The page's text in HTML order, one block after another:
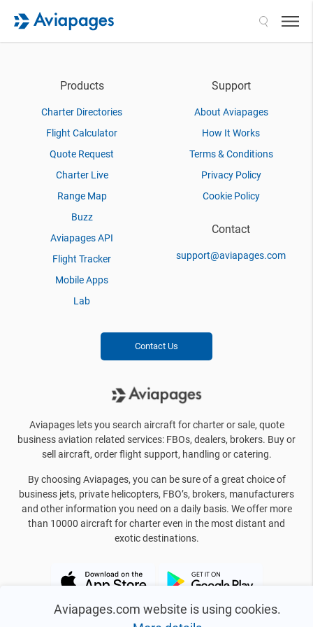
Aviapages.com website is using cookies.
Products
Charter Directories
Flight Calculator
Quote Request
Charter Live
Range Map
Buzz
Aviapages API
Flight Tracker
Mobile Apps
Lab
Support
About Aviapages
How It Works
Terms & Conditions
Privacy Policy
Cookie Policy
Contact
support@aviapages.com
Contact Us
Aviapages lets you search aircraft for charter or sale, quote
business aviation related services: FBOs, dealers, brokers. Buy or
sell aircraft, order flight support, handling or catering.
By choosing Aviapages, you can be sure of a great choice of
business jets, private helicopters, FBO’s, brokers, manufacturers
and other information you need on a daily basis. We offer more
than 10000 aircraft for charter even in the most distant and
exotic destinations.